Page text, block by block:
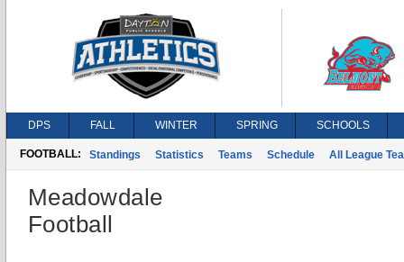
DPS FALL WINTER SPRING SCHOOLS
FOOTBALL: Standings Statistics Teams Schedule All League
Meadowdale
Football